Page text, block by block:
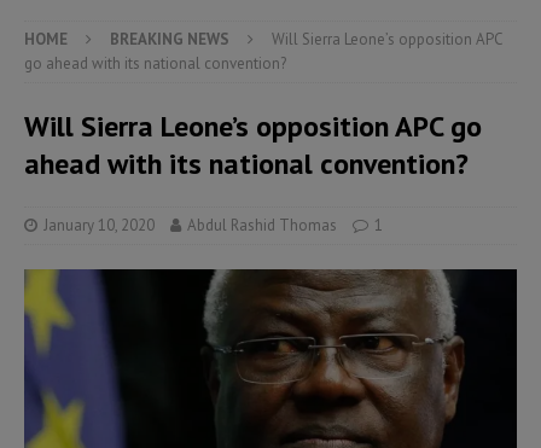
HOME BREAKING NEWS
Will Sierra Leone’s opposition APC
go ahead with its national convention?
Will Sierra Leone’s opposition APC go
ahead with its national convention?
January 10, 2020 Abdul Rashid Thomas 1